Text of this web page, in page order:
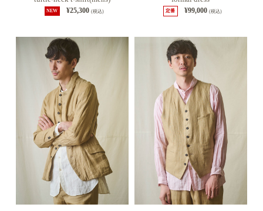
NEW ¥25,300 (税込) 定番 ¥99,000 (税込)